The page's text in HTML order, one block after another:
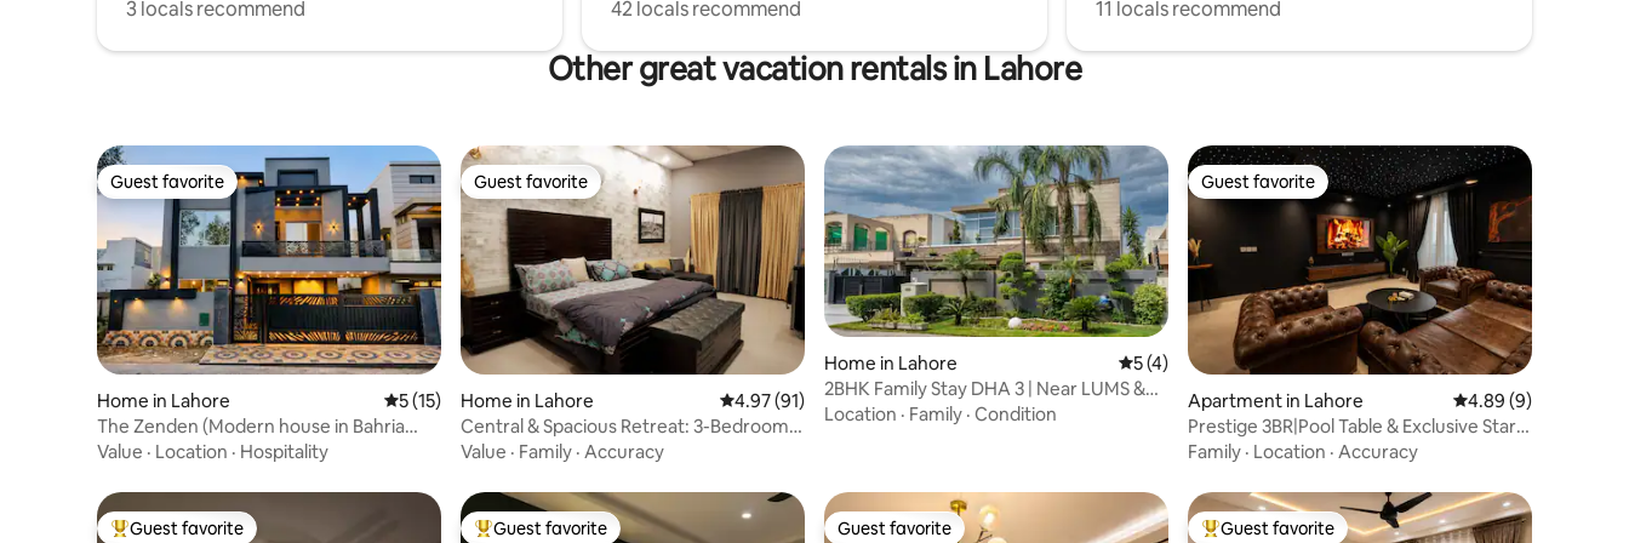
3 locals recommend
42 locals recommend
11 locals recommend
Other great vacation rentals in Lahore
Guest favorite
Guest favorite
Home in Lahore 5 out of 5 average rating, 15 reviews
5 (15)
The Zenden (Modern house in Bahria
town Lahore)
Value · Location · Hospitality
Guest favorite
Guest favorite
Home in Lahore 4.97 out of 5 average rating, 91 reviews
4.97 (91)
Central & Spacious Retreat: 3-Bedroom 1
Kanal Home
Value · Family · Accuracy
Home in Lahore 5 out of 5 average rating, 4 reviews
5 (4)
2BHK Family Stay DHA 3 | Near LUMS &
Packages Mall
Location · Family · Condition
Guest favorite
Guest favorite
Apartment in Lahore 4.89 out of 5
4.89 (9)
Prestige 3BR|Pool Table & Exclusive Starlit
Lounge
Family · Location · Accuracy
Top guest favorite
Guest favorite Top guest favorite
Guest favorite Guest favorite
Guest favorite Top guest favorite
Guest favorite